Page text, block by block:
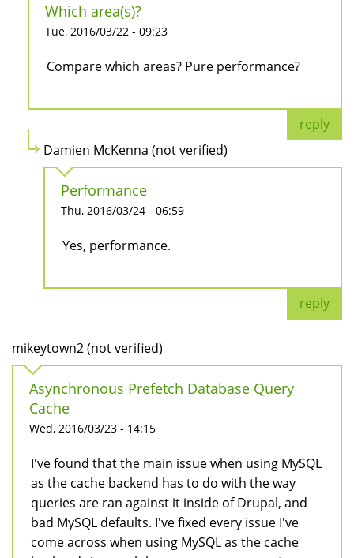
Which area(s)?
Tue, 2016/03/22 - 09:23
Compare which areas? Pure performance?
reply
Damien McKenna (not verified)
Performance
Thu, 2016/03/24 - 06:59
Yes, performance.
reply
mikeytown2 (not verified)
Asynchronous Prefetch Database Query
Cache
Wed, 2016/03/23 - 14:15
I've found that the main issue when using MySQL
as the cache backend has to do with the way
queries are ran against it inside of Drupal, and
bad MySQL defaults. I've fixed every issue I've
come across when using MySQL as the cache